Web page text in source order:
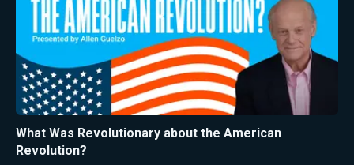
What Was Revolutionary about the American
Revolution?